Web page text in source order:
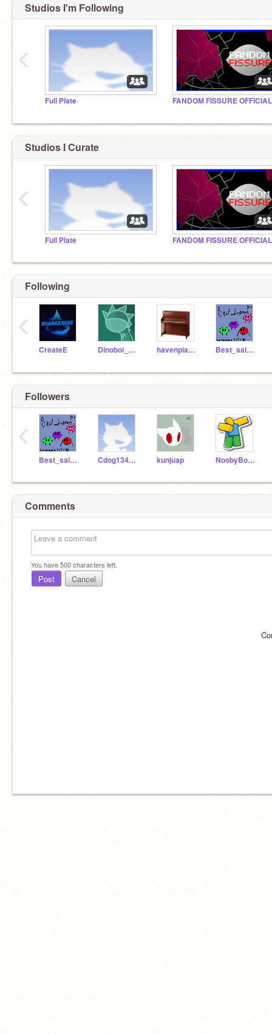
Studios I'm Following
Full Plate FANDOM FISSURE OFFICIAL
‹
Studios I Curate
Full Plate FANDOM FISSURE OFFICIAL
‹
Following
CreateE Dinoboi_Animations havenpianoboss Best_salesman_1997
‹
Followers
Best_salesman_1997 Cdog134wastaken1 kunjuap NoobyBoi124
‹
Comments
You have500characters left.
Post Cancel